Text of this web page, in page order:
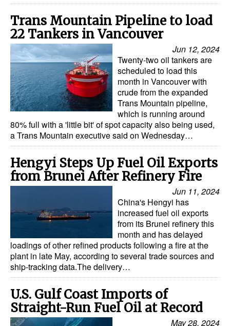
Trans Mountain Pipeline to load
22 Tankers in Vancouver
Jun 12, 2024
Twenty-two oil tankers are
scheduled to load this
month in Vancouver with
crude from the expanded
Trans Mountain pipeline,
which is running around
80% full with a 'little bit' of spot capacity also being used,
a Trans Mountain executive said on Wednesday…
Hengyi Steps Up Fuel Oil Exports
from Brunei After Refinery Fire
Jun 11, 2024
China's Hengyi has
increased fuel oil exports
from its Brunei refinery this
month and has delayed
loadings of other refined products following a fire at the
plant in late May, according to several trade sources and
ship-tracking data.The delivery…
U.S. Gulf Coast Imports of
Straight-Run Fuel Oil at Record
May 28, 2024